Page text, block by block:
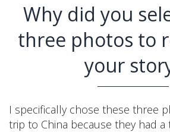
Why did you
three photos to
your
I specifically chose these three
trip to China because they had